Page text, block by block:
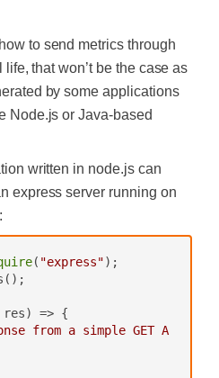
to send metrics through
that won’t be the case as
by some applications
Node.js or Java-based
written in node.js can
express server running on
( "express");
=> {
from a simple GET A